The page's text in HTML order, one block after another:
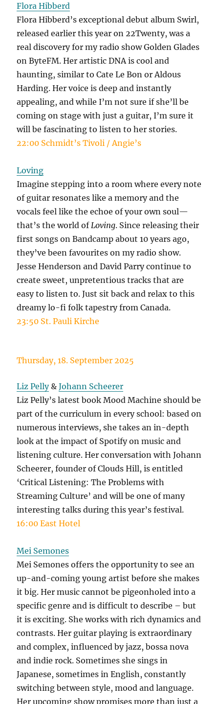
Flora Hibberd
Flora Hibberd’s exceptional debut album Swirl,
released earlier this year on 22Twenty, was a
real discovery for my radio show Golden Glades
on ByteFM. Her artistic DNA is cool and
haunting, similar to Cate Le Bon or Aldous
Harding. Her voice is deep and instantly
appealing, and while I’m not sure if she’ll be
coming on stage with just a guitar, I’m sure it
will be fascinating to listen to her stories.
22:00 Schmidt’s Tivoli / Angie’s
Loving
Imagine stepping into a room where every note
of guitar resonates like a memory and the
vocals feel like the echoe of your own soul—
that’s the world ofLoving. Since releasing their
first songs on Bandcamp about 10 years ago,
they’ve been favourites on my radio show.
Jesse Henderson and David Parry continue to
create sweet, unpretentious tracks that are
easy to listen to. Just sit back and relax to this
dreamy lo-fi folk tapestry from Canada.
23:50 St. Pauli Kirche
Thursday, 18. September 2025
Liz Pelly&Johann Scheerer
Liz Pelly’s latest book Mood Machine should be
part of the curriculum in every school: based on
numerous interviews, she takes an in-depth
look at the impact of Spotify on music and
listening culture. Her conversation with Johann
Scheerer, founder of Clouds Hill, is entitled
‘Critical Listening: The Problems with
Streaming Culture’ and will be one of many
interesting talks during this year’s festival.
16:00 East Hotel
Mei Semones
Mei Semones offers the opportunity to see an
up-and-coming young artist before she makes
it big. Her music cannot be pigeonholed into a
specific genre and is difficult to describe – but
it is exciting. She works with rich dynamics and
contrasts. Her guitar playing is extraordinary
and complex, influenced by jazz, bossa nova
and indie rock. Sometimes she sings in
Japanese, sometimes in English, constantly
switching between style, mood and language.
Her upcoming show promises more than just a